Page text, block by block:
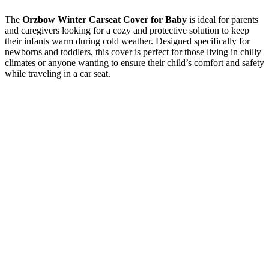
The Orzbow Winter Carseat Cover for Baby is ideal for parents
and caregivers looking for a cozy and protective solution to keep
their infants warm during cold weather. Designed specifically for
newborns and toddlers, this cover is perfect for those living in chilly
climates or anyone wanting to ensure their child’s comfort and safety
while traveling in a car seat.